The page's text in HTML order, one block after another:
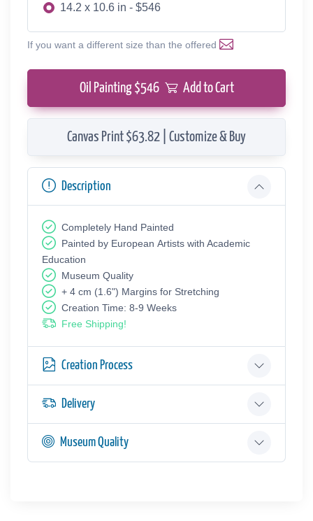
14.2 x 10.6 in - $546
If you want a different size than the offered
Oil Painting $546 Add to Cart
Canvas Print $63.82 | Customize & Buy
Description
Completely Hand Painted
Painted by European Аrtists with Academic
Education
Museum Quality
+ 4 cm (1.6") Margins for Stretching
Creation Time: 8-9 Weeks
Free Shipping!
Creation Process
Delivery
Museum Quality